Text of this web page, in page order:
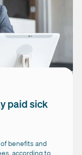
paid sick
benefits and
according to